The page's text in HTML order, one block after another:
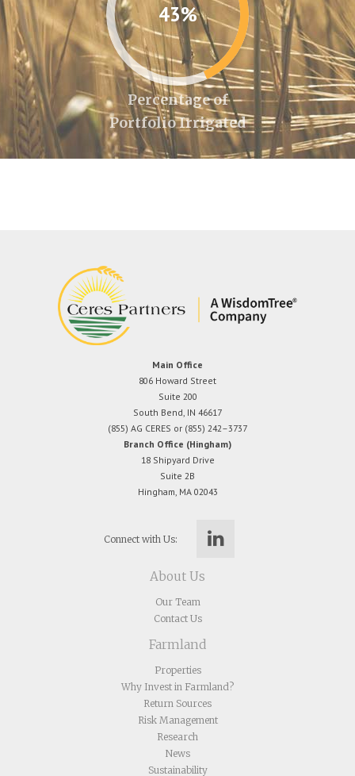
43%
Percentage of
Portfolio Irrigated
Main Office
806 Howard Street
Suite 200
South Bend, IN 46617
(855) AG CERES or (855) 242–3737
Branch Office (Hingham)
18 Shipyard Drive
Suite 2B
Hingham, MA 02043
Connect with Us:
About Us
Our Team
Contact Us
Farmland
Properties
Why Invest in Farmland?
Return Sources
Risk Management
Research
News
Sustainability